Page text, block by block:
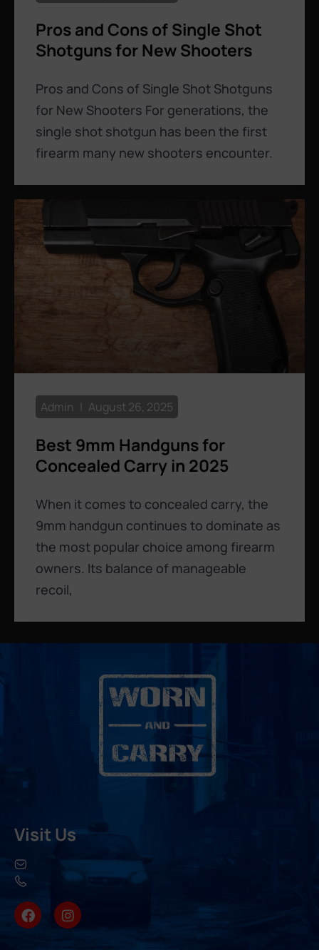
Pros and Cons of Single Shot
Shotguns for New Shooters
Pros and Cons of Single Shot Shotguns
for New Shooters For generations, the
single shot shotgun has been the first
firearm many new shooters encounter.
Best 9mm Handguns for
Concealed Carry in 2025
When it comes to concealed carry, the
9mm handgun continues to dominate as
the most popular choice among firearm
owners. Its balance of manageable
recoil,
Admin August 26, 2025
Visit Us